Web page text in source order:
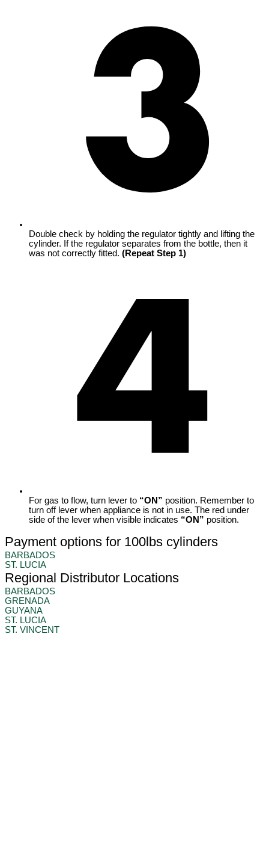
Double check by holding the regulator tightly and lifting the
cylinder. If the regulator separates from the bottle, then it
was not correctly fitted. (Repeat Step 1)
For gas to flow, turn lever to “ON” position. Remember to
turn off lever when appliance is not in use. The red under
side of the lever when visible indicates “ON” position.
Payment options for 100lbs cylinders
BARBADOS
ST. LUCIA
Regional Distributor Locations
BARBADOS
GRENADA
GUYANA
ST. LUCIA
ST. VINCENT